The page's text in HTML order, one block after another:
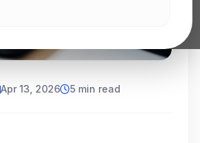
Apr 13, 2026 5 min read